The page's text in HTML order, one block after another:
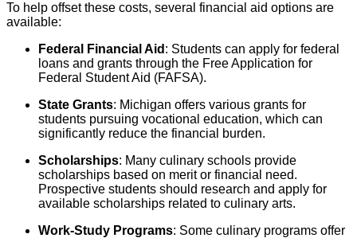
To help offset these costs, several financial aid options are
available:
Federal Financial Aid : Students can apply for federal
loans and grants through the Free Application for
Federal Student Aid (FAFSA).
State Grants: Michigan offers various grants for
students pursuing vocational education, which can
significantly reduce the financial burden.
Scholarships: Many culinary schools provide
scholarships based on merit or financial need.
Prospective students should research and apply for
available scholarships related to culinary arts.
Work-Study Programs: Some culinary programs offer